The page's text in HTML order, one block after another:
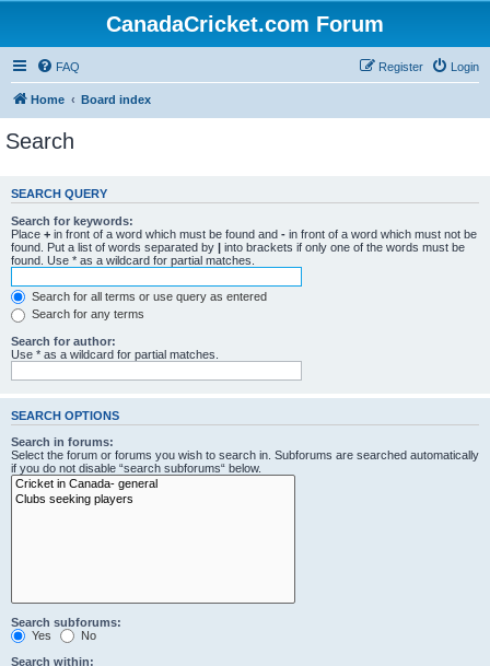
CanadaCricket.com Forum
FAQ Login
Register
Home Board index
Search
SEARCH QUERY
Search for keywords:
Place + in front of a word which must be found and - in front of a word which must not be
found. Put a list of words separated by | into brackets if only one of the words must be
found. Use * as a wildcard for partial matches.
Search for all terms or use query as entered
Search for any terms
Search for author:
Use * as a wildcard for partial matches.
SEARCH OPTIONS
Search in forums:
Select the forum or forums you wish to search in. Subforums are searched automatically
if you do not disable “search subforums“ below.
Search subforums:
Yes
No
Search within: